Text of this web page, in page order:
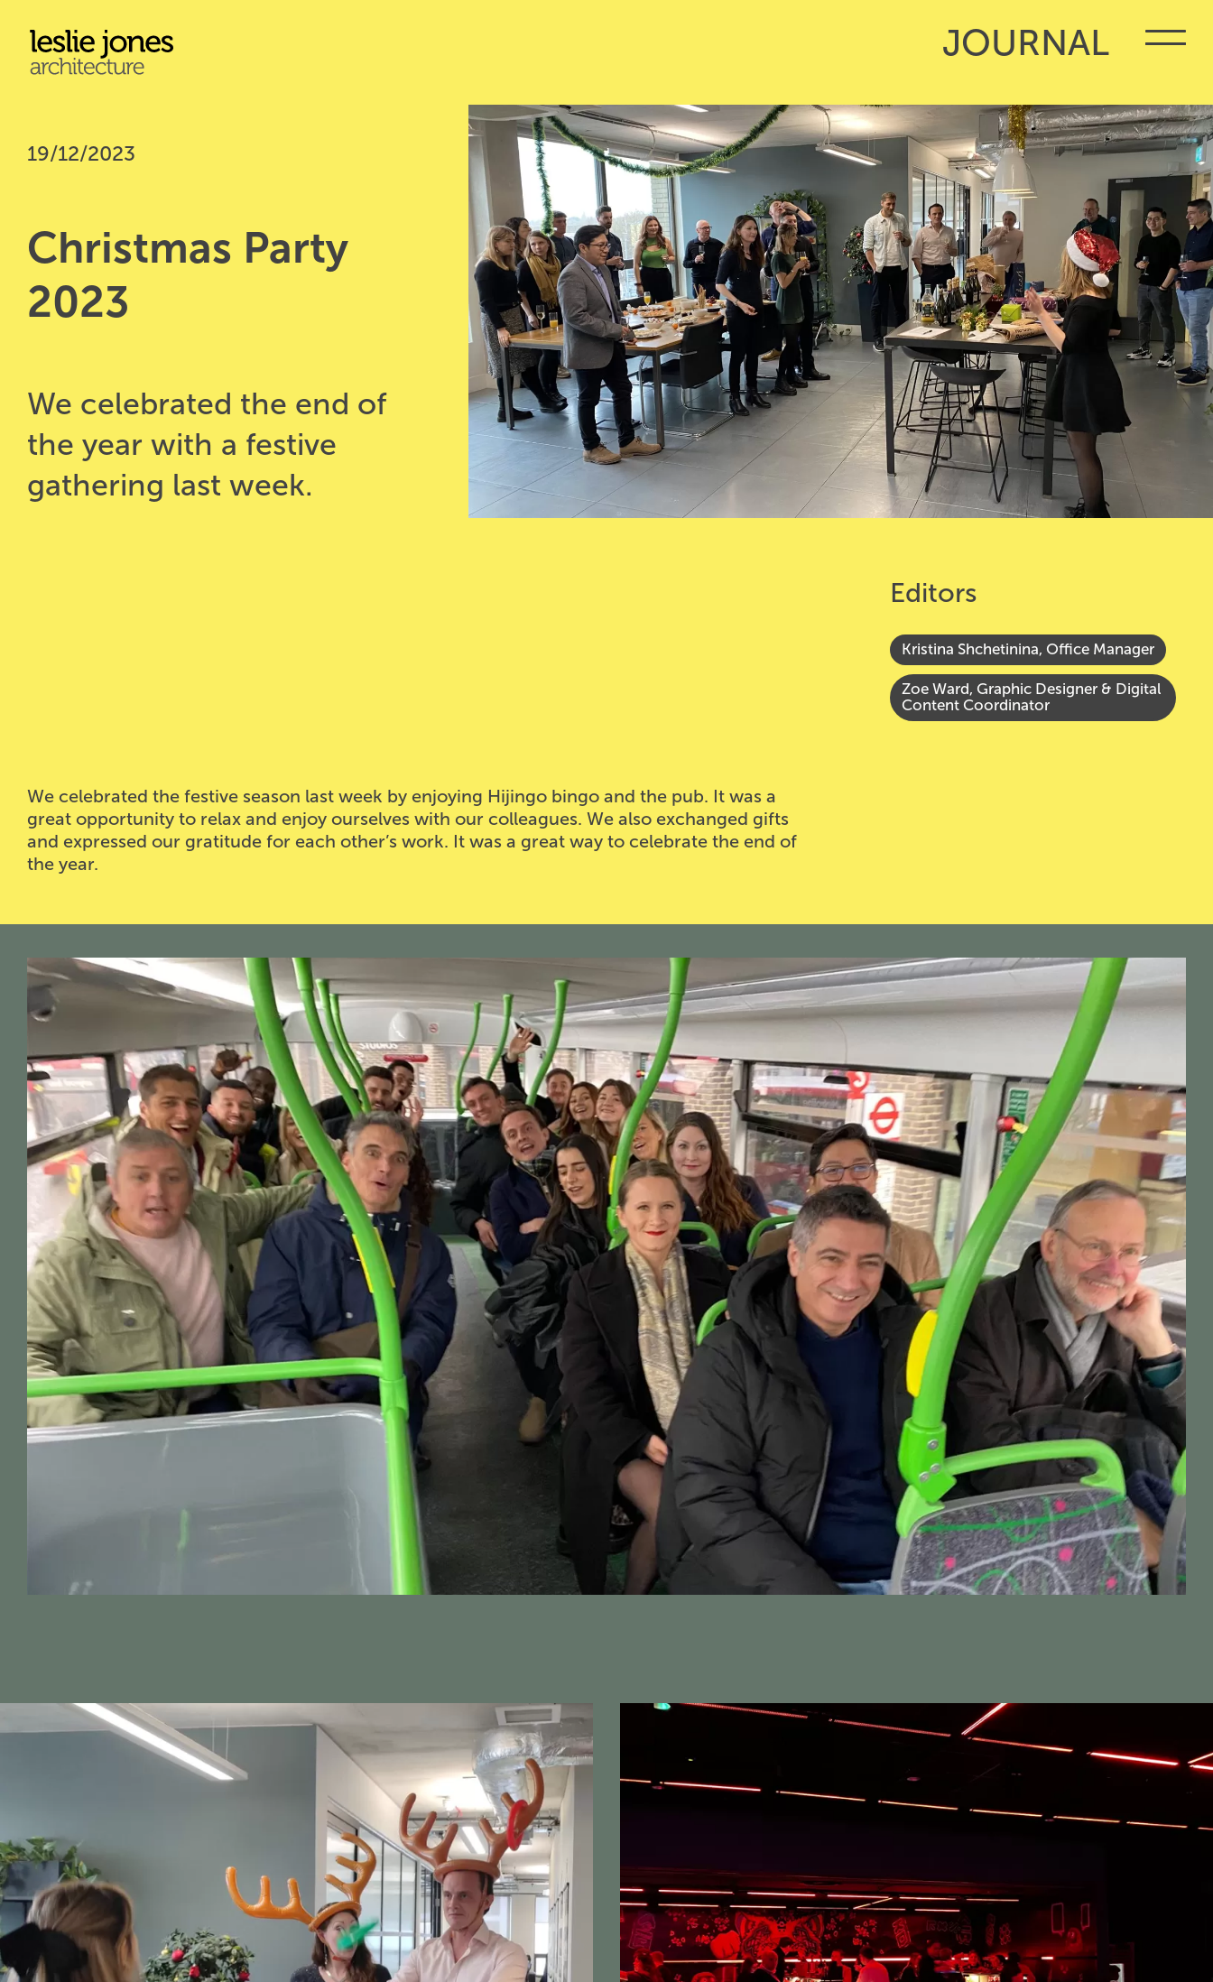
JOURNAL
19/12/2023
Christmas Party
2023
We celebrated the end of
the year with a festive
gathering last week.
Editors
Kristina Shchetinina, Office Manager
Zoe Ward, Graphic Designer & Digital
Content Coordinator
We celebrated the festive season last week by enjoying Hijingo bingo and the pub. It was a
great opportunity to relax and enjoy ourselves with our colleagues. We also exchanged gifts
and expressed our gratitude for each other’s work. It was a great way to celebrate the end of
the year.